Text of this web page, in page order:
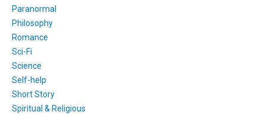
Paranormal
Philosophy
Romance
Sci-Fi
Science
Self-help
Short Story
Spiritual & Religious